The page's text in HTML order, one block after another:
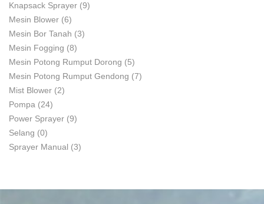
Knapsack Sprayer (9)
Mesin Blower (6)
Mesin Bor Tanah (3)
Mesin Fogging (8)
Mesin Potong Rumput Dorong (5)
Mesin Potong Rumput Gendong (7)
Mist Blower (2)
Pompa (24)
Power Sprayer (9)
Selang (0)
Sprayer Manual (3)